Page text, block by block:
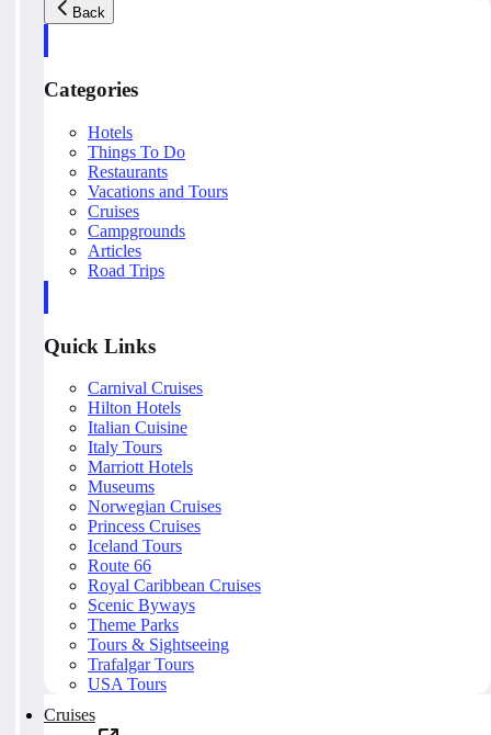
Back
Categories
Hotels
Things To Do
Restaurants
Vacations and Tours
Cruises
Campgrounds
Articles
Road Trips
Quick Links
Carnival Cruises
Hilton Hotels
Italian Cuisine
Italy Tours
Marriott Hotels
Museums
Norwegian Cruises
Princess Cruises
Iceland Tours
Route 66
Royal Caribbean Cruises
Scenic Byways
Theme Parks
Tours & Sightseeing
Trafalgar Tours
USA Tours
Cruises